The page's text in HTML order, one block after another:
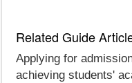
Related Guide
Applying for
achieving students'